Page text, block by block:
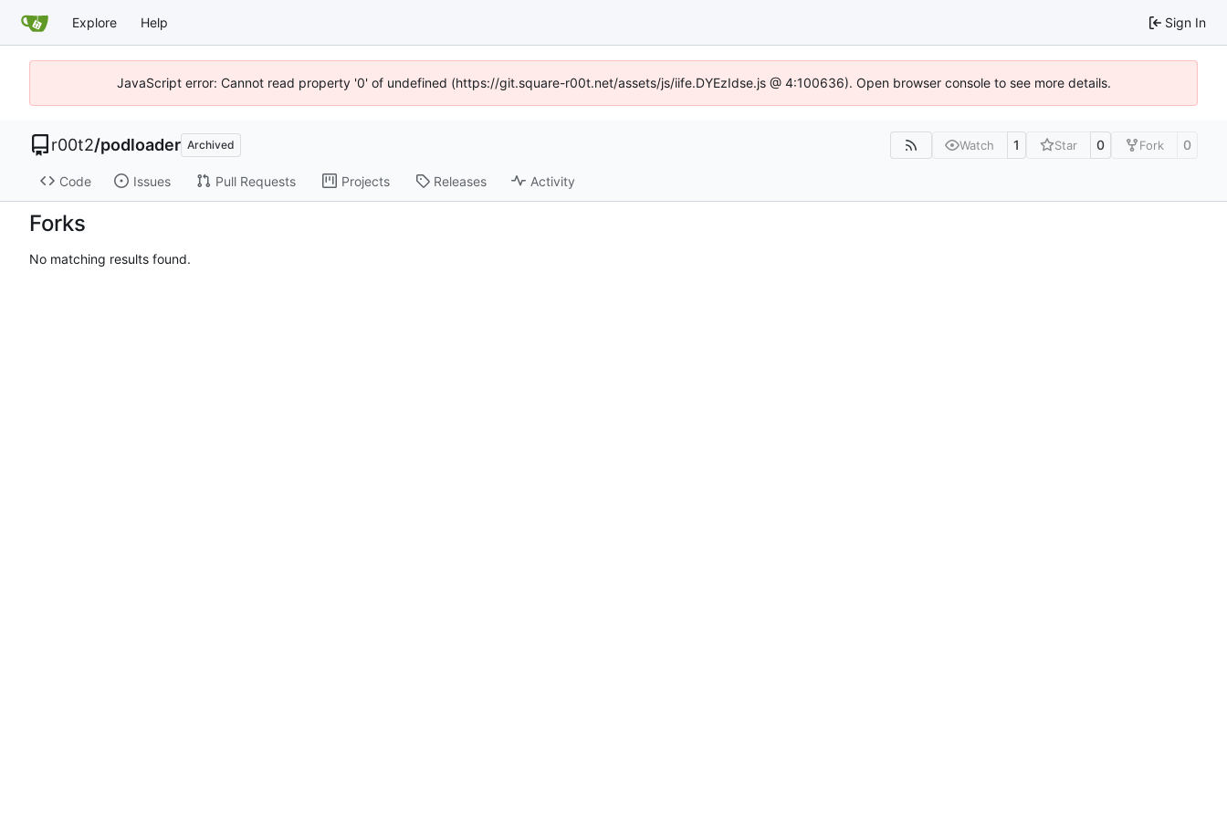
Explore Help Sign In
JavaScript error: Cannot read property '0' of undefined (https://git.square-r00t.net/assets/js/iife.DYEzIdse.js @ 4:100636). Open browser console to see more details.
r00t2/podloader Archived Watch 1 Star 0 Fork 0
Code Issues Pull Requests Projects Releases Activity
Forks
No matching results found.